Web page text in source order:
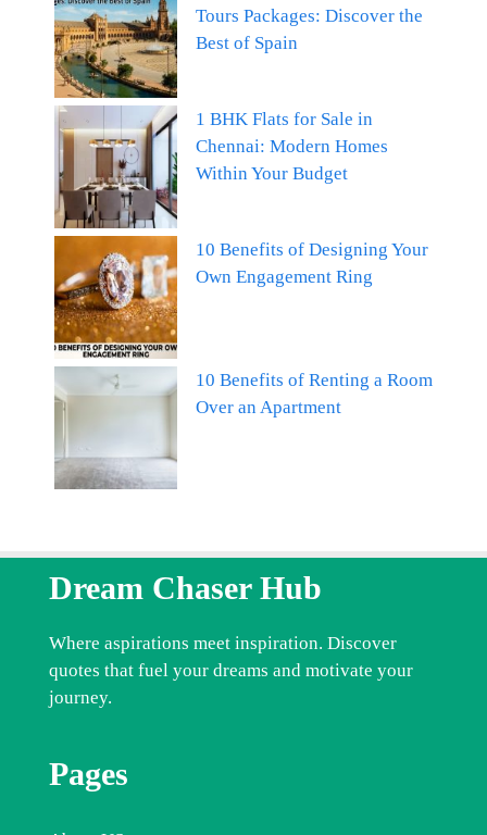
Tours Packages: Discover the
Best of Spain
1 BHK Flats for Sale in
Chennai: Modern Homes
Within Your Budget
10 Benefits of Designing Your
Own Engagement Ring
10 Benefits of Renting a Room
Over an Apartment
Dream Chaser Hub
Where aspirations meet inspiration. Discover
quotes that fuel your dreams and motivate your
journey.
Pages